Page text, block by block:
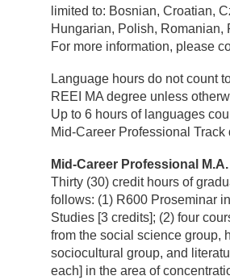
limited to: Bosnian, Croatian,
Hungarian, Polish,
For more information, please
Language hours do not count
REEI MA degree unless
Up to 6 hours of languages
Mid-Career Professional Track
Mid-Career Professional
Thirty (30) credit hours of
follows: (1) R600 Proseminar
Studies [3 credits]; (2) four
from the social science group,
sociocultural group, and
each] in the area of